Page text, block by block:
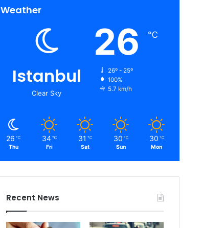
Weather
Istanbul
Clear Sky
26 ℃
26º - 25º
100%
5.7 km/h
26 ℃
Thu
34 ℃
Fri
31 ℃
Sat
30 ℃
Sun
30 ℃
Mon
Recent News